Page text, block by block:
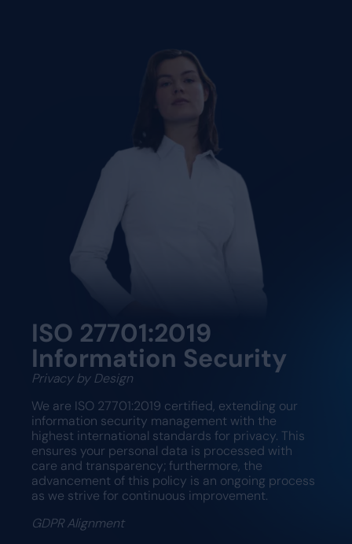
ISO 27701:2019
Information Security
Privacy by Design
We are ISO 27701:2019 certified, extending our
information security management with the
highest international standards for privacy. This
ensures your personal data is processed with
care and transparency; furthermore, the
advancement of this policy is an ongoing process
as we strive for continuous improvement.
GDPR Alignment